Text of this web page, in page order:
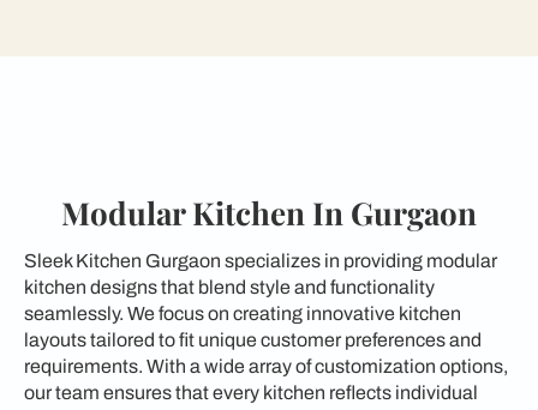
Modular Kitchen In Gurgaon
Sleek Kitchen Gurgaon specializes in providing modular
kitchen designs that blend style and functionality
seamlessly. We focus on creating innovative kitchen
layouts tailored to fit unique customer preferences and
requirements. With a wide array of customization options,
our team ensures that every kitchen reflects individual